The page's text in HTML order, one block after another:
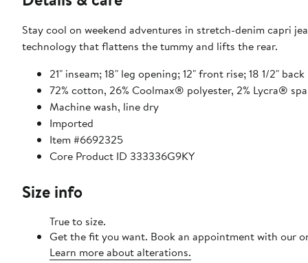
Stay cool on weekend adventures in stretch-denim capri
technology that flattens the tummy and lifts the rear.
21" inseam; 18" leg opening; 12" front rise; 18 1/2" back
72% cotton, 26% Coolmax® polyester, 2% Lycra®
Machine wash, line dry
Imported
Item #6692325
Core Product ID 333336G9KY
Size info
True to size.
Get the fit you want. Book an appointment with our
Learn more about alterations.